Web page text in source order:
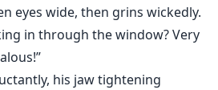
eyes wide, then grins wickedly.
in through the window? Very
his jaw tightening